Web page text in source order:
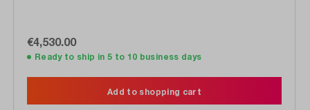
€4,530.00
Ready to ship in 5 to 10 business days
Add to shopping cart